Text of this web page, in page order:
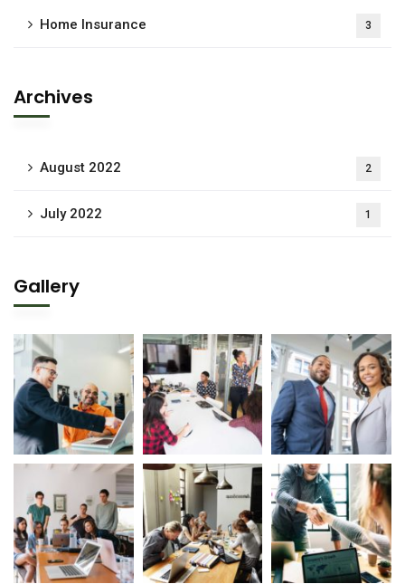
Home Insurance 3
Archives
August 2022 2
July 2022 1
Gallery